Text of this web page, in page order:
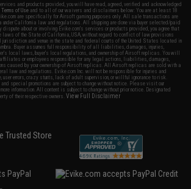
and products provided, you will have read, agreed, verified and acknowledged
Terms of Use and to all of our waivers and disclaimers below: You are at least 18
are specifically for Airsoft gaming purposes only. All sale transactions are
California law and regulations. All shipping are done via buyer selected/paid
about or involving Evike.com's services or products provided, you agree that
laws of the State of California, USA, without regard to conflict of law provisions
jurisdiction and venue in the state and federal courts of the United States located in
Buyer assumes full responsibility of all liabilities, damages, injuries,
local laws, buyer's local regulations, and ownership of Airsoft replicas. You will
affiliates or employees responsible for any legal actions, liabilities, damages,
caused by your ownership of Airsoft replicas. All Airsoft replicas are sold with a
law and regulations. Evike.com Inc. will not be responsible for injuries and
user errors, crazy stunts, lack of adult supervision, or willful ignorance to risk.
special promotions are subject to change without notice. Please visit our
information. All content is subject to change without prior notice. Designated
of their respective owners.View Full Disclaimer